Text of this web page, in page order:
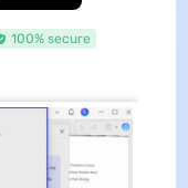
100% secure